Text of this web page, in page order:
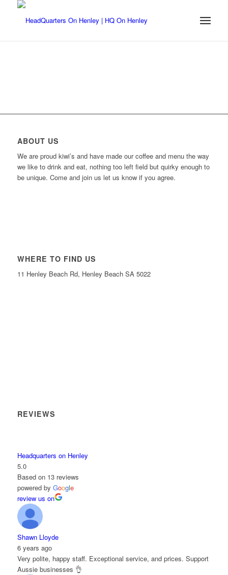
ABOUT US
We are proud kiwi’s and have made our coffee and menu the way
we like to drink and eat, nothing too left field but quirky enough to
be unique. Come and join us let us know if you agree.
WHERE TO FIND US
11 Henley Beach Rd, Henley Beach SA 5022
REVIEWS
Headquarters on Henley
5.0
Based on 13 reviews
powered by Google
review us on
Shawn Lloyde
6 years ago
Very polite, happy staff. Exceptional service, and prices. Support
Aussie businesses 👌